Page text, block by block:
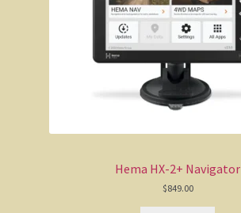
The Eyre Bird Observatory
Nullarbor magic!
Eucla, Western Australia.
Hema HX-2+ Navigator
$849.00